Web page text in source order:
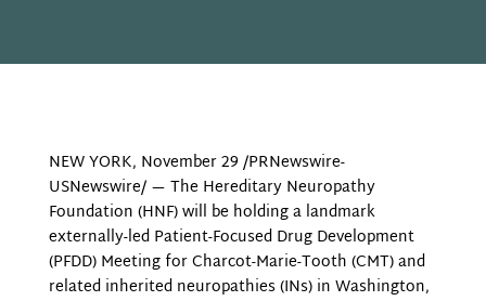
NEW YORK, November 29 /PRNewswire-
USNewswire/ — The Hereditary Neuropathy
Foundation (HNF) will be holding a landmark
externally-led Patient-Focused Drug Development
(PFDD) Meeting for Charcot-Marie-Tooth (CMT) and
related inherited neuropathies (INs) in Washington,